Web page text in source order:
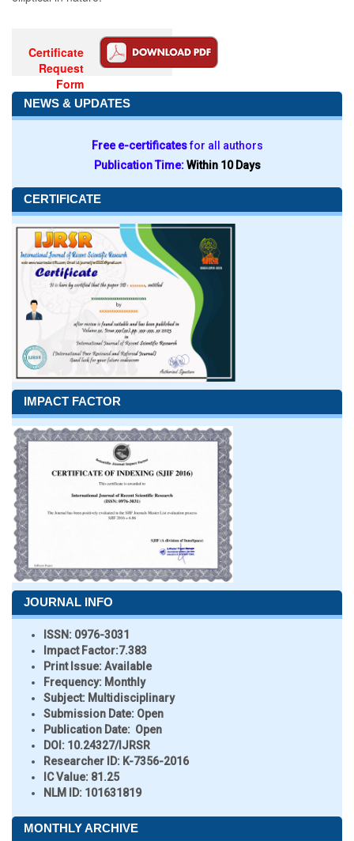
Certificate
Request
Form
NEWS & UPDATES
Free e-certificatesfor all authors
Publication Time:Within 10 Days
CERTIFICATE
IMPACT FACTOR
JOURNAL INFO
ISSN: 0976-3031
Impact Factor:7.383
Print Issue:Available
Frequency: Monthly
Subject: Multidisciplinary
Submission Date: Open
Publication Date: Open
DOI: 10.24327/IJRSR
Researcher ID: K-7356-2016
IC Value: 81.25
NLM ID: 101631819
MONTHLY ARCHIVE